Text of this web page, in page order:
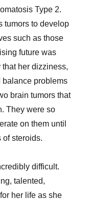
Type 2.
tumors to develop
such as those
future was
her dizziness,
balance problems
brain tumors that
They were so
on them until
of steroids.
difficult.
talented,
her life as she